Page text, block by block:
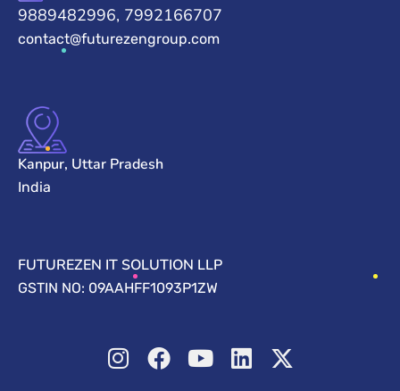
9889482996, 7992166707
contact@futurezengroup.com
Kanpur, Uttar Pradesh
India
FUTUREZEN IT SOLUTION LLP
GSTIN NO: 09AAHFF1093P1ZW